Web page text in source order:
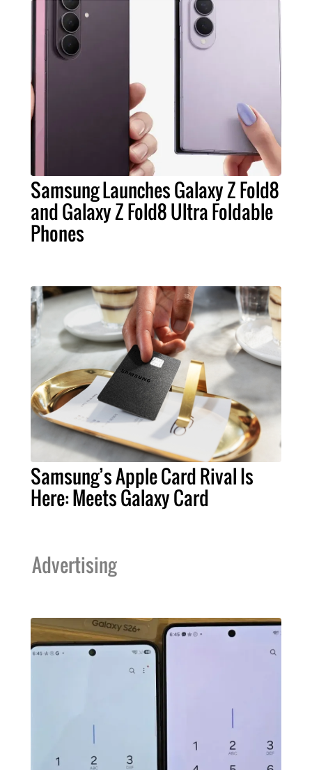
Samsung Launches Galaxy Z Fold8
and Galaxy Z Fold8 Ultra Foldable
Phones
Samsung’s Apple Card Rival Is
Here: Meets Galaxy Card
Advertising